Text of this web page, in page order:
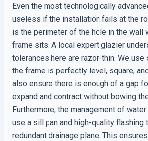
Even the most technologically
useless if the installation fails at the
is the perimeter of the hole in the wall
frame sits. A local expert glazier
tolerances here are razor-thin. We use
the frame is perfectly level, square,
also ensure there is enough of a gap
expand and contract without bowing
Furthermore, the management of
use a sill pan and high-quality flashing
redundant drainage plane. This